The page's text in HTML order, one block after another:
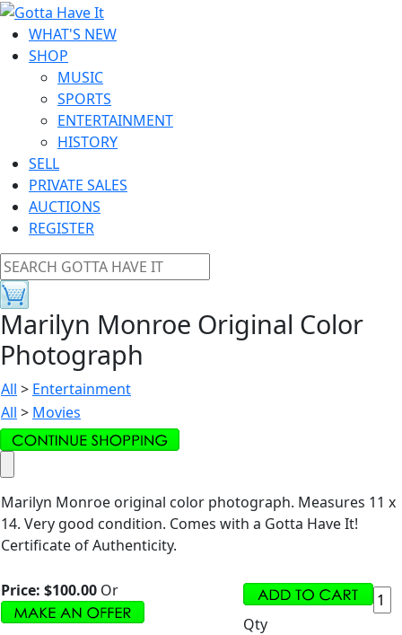
WHAT'S NEW
SHOP
MUSIC
SPORTS
ENTERTAINMENT
HISTORY
SELL
PRIVATE SALES
AUCTIONS
REGISTER
Marilyn Monroe Original Color
Photograph
All > Entertainment
All > Movies
Marilyn Monroe original color photograph. Measures 11 x
14. Very good condition. Comes with a Gotta Have It!
Certificate of Authenticity.
Price: $100.00 Or
Qty